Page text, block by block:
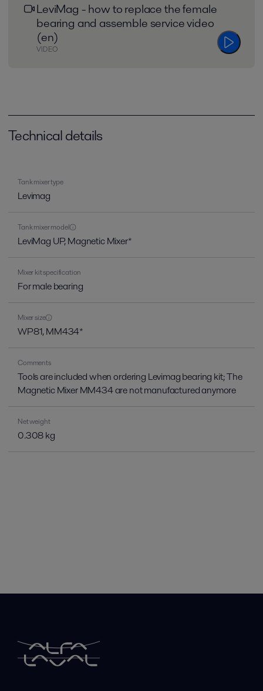
LeviMag - how to replace the female
bearing and assemble service video
(en)
VIDEO
Technical details
Tank mixer type
Levimag
Tank mixer model
LeviMag UP, Magnetic Mixer*
Mixer kit specification
For male bearing
Mixer size
WP81, MM434*
Comments
Tools are included when ordering Levimag bearing kit; The
Magnetic Mixer MM434 are not manufactured anymore
Net weight
0.308 kg